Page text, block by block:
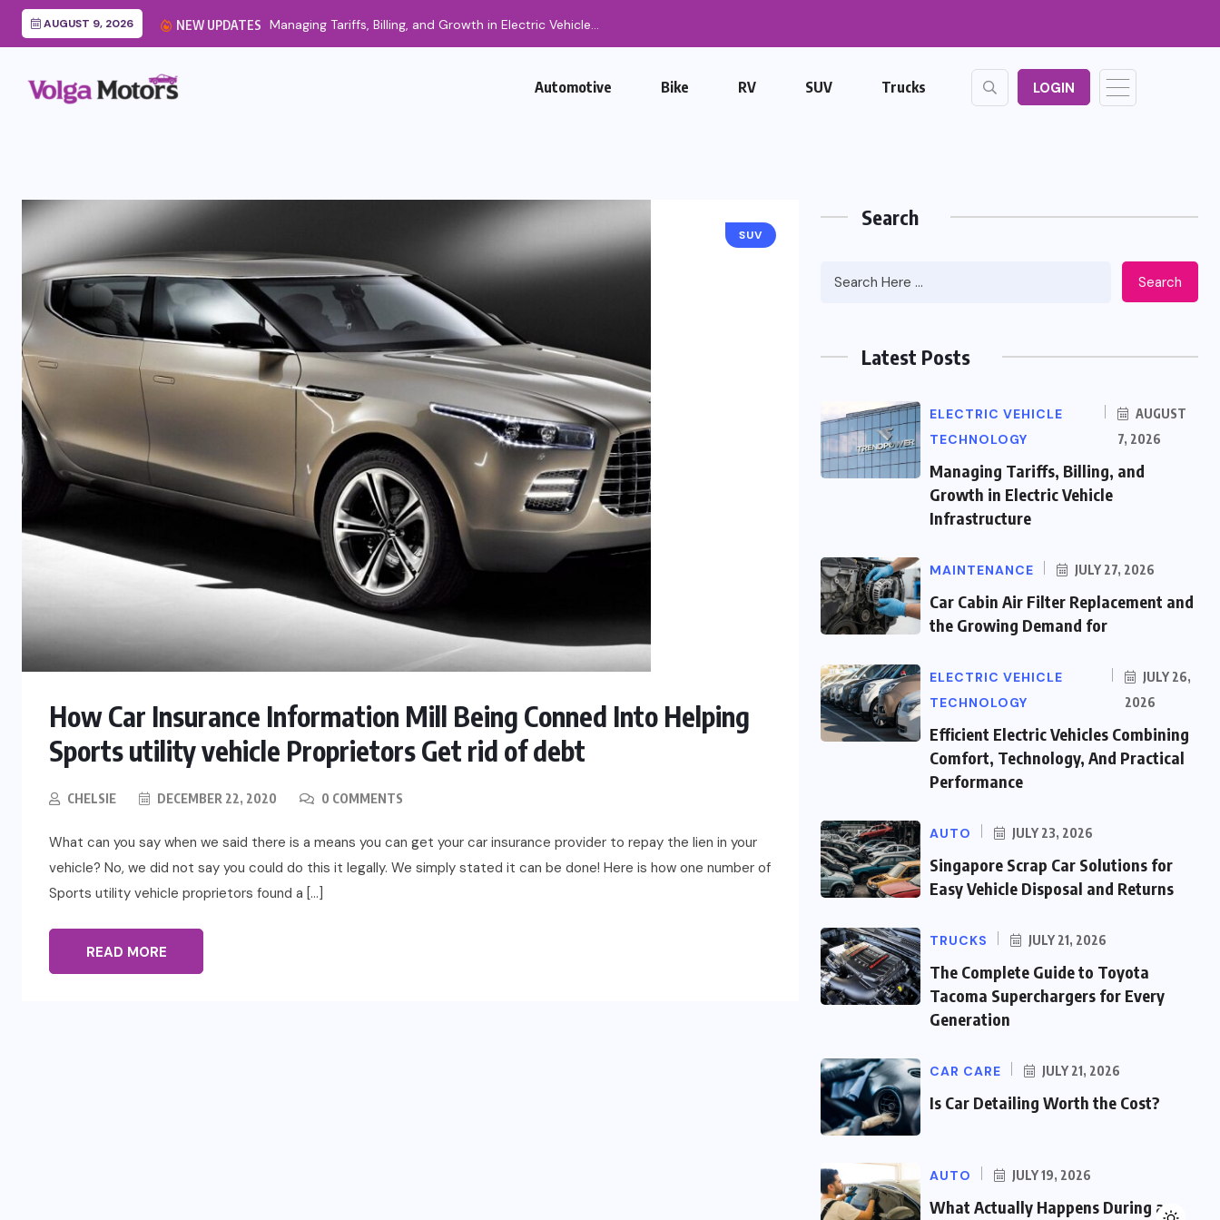
AUGUST 9, 2026 NEW UPDATES Managing Tariffs, Billing, and Growth in Electric Vehicle...
Automotive Bike RV SUV Trucks LOGIN
SUV
How Car Insurance Information Mill Being Conned Into Helping
Sports utility vehicle Proprietors Get rid of debt
CHELSIE DECEMBER 22, 2020 0 COMMENTS
What can you say when we said there is a means you can get your car insurance provider to repay the lien in your
vehicle? No, we did not say you could do this it legally. We simply stated it can be done! Here is how one number of
Sports utility vehicle proprietors found a […]
READ MORE
Search
Search
Latest Posts
ELECTRIC VEHICLE
TECHNOLOGY
AUGUST
7, 2026
Managing Tariffs, Billing, and
Growth in Electric Vehicle
Infrastructure
MAINTENANCE JULY 27, 2026
Car Cabin Air Filter Replacement and
the Growing Demand for
ELECTRIC VEHICLE
TECHNOLOGY
JULY 26,
2026
Efficient Electric Vehicles Combining
Comfort, Technology, And Practical
Performance
AUTO JULY 23, 2026
Singapore Scrap Car Solutions for
Easy Vehicle Disposal and Returns
TRUCKS JULY 21, 2026
The Complete Guide to Toyota
Tacoma Superchargers for Every
Generation
CAR CARE JULY 21, 2026
Is Car Detailing Worth the Cost?
AUTO JULY 19, 2026
What Actually Happens During a